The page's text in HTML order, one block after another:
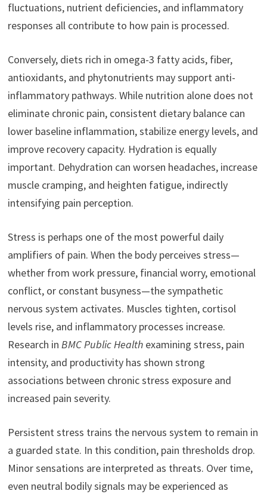
fluctuations, nutrient deficiencies, and inflammatory
responses all contribute to how pain is processed.
Conversely, diets rich in omega-3 fatty acids, fiber,
antioxidants, and phytonutrients may support anti-
inflammatory pathways. While nutrition alone does not
eliminate chronic pain, consistent dietary balance can
lower baseline inflammation, stabilize energy levels, and
improve recovery capacity. Hydration is equally
important. Dehydration can worsen headaches, increase
muscle cramping, and heighten fatigue, indirectly
intensifying pain perception.
Stress is perhaps one of the most powerful daily
amplifiers of pain. When the body perceives stress—
whether from work pressure, financial worry, emotional
conflict, or constant busyness—the sympathetic
nervous system activates. Muscles tighten, cortisol
levels rise, and inflammatory processes increase.
Research in BMC Public Healthexamining stress, pain
intensity, and productivity has shown strong
associations between chronic stress exposure and
increased pain severity.
Persistent stress trains the nervous system to remain in
a guarded state. In this condition, pain thresholds drop.
Minor sensations are interpreted as threats. Over time,
even neutral bodily signals may be experienced as